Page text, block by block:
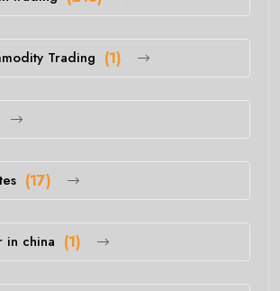
Trading (1)
(17)
in china (1)